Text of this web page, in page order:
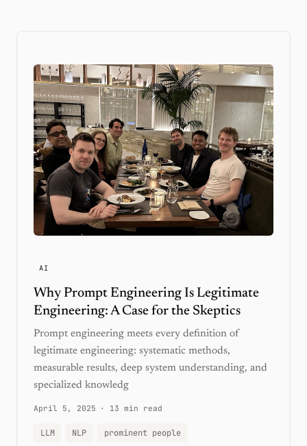
AI
Why Prompt Engineering Is Legitimate
Engineering: A Case for the Skeptics
Prompt engineering meets every definition of
legitimate engineering: systematic methods,
measurable results, deep system understanding, and
specialized knowledg
April 5, 2025 · 13 min read
LLM NLP prominent people